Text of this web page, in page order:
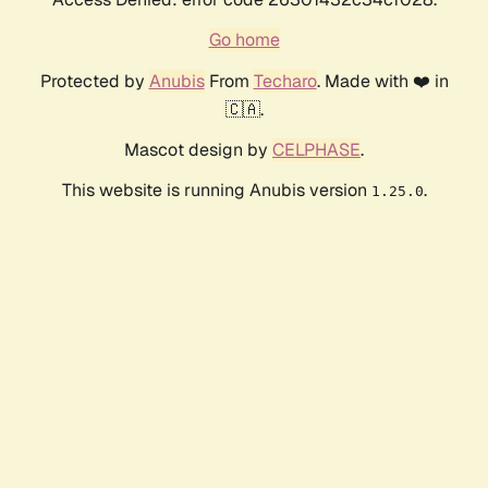
Go home
Protected by AnubisFrom Techaro. Made with ❤️ in
🇨🇦.
Mascot design by CELPHASE.
This website is running Anubis version 1.25.0.